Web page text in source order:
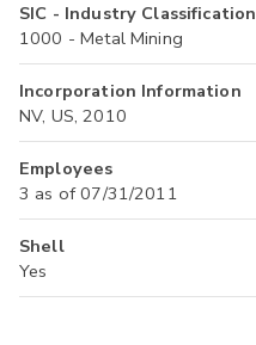
SIC - Industry Classification
1000 - Metal Mining
Incorporation Information
NV, US, 2010
Employees
3 as of 07/31/2011
Shell
Yes